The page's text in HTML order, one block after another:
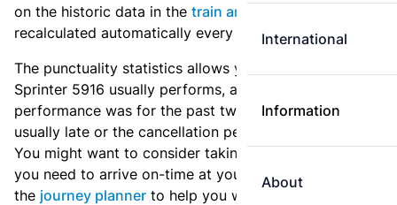
International
Information
About
on the historic data in the train archive
recalculated automatically every day.
The punctuality statistics allows you to see how
Sprinter 5916 usually performs, and how the
performance was for the past two weeks. Is this train
usually late or the cancellation percentage quite high?
You might want to consider taking an earlier train if
you need to arrive on-time at your destination. Use
the journey planner to help you with preparing an